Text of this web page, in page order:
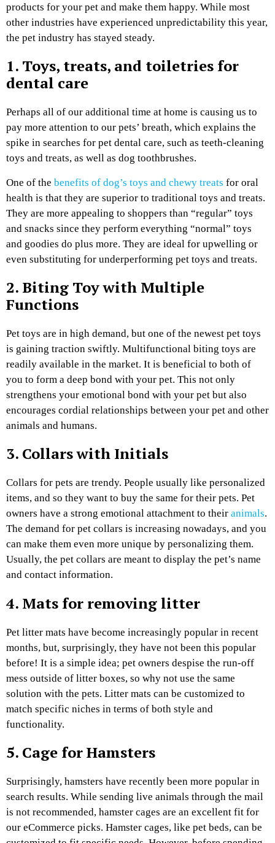
products for your pet and make them happy. While most
other industries have experienced unpredictability this year,
the pet industry has stayed steady.
1. Toys, treats, and toiletries for
dental care
Perhaps all of our additional time at home is causing us to
pay more attention to our pets’ breath, which explains the
spike in searches for pet dental care, such as teeth-cleaning
toys and treats, as well as dog toothbrushes.
One of the benefits of dog’s toys and chewy treats for oral
health is that they are superior to traditional toys and treats.
They are more appealing to shoppers than “regular” toys
and snacks since they perform everything “normal” toys
and goodies do plus more. They are ideal for upwelling or
even substituting for underperforming pet toys and treats.
2. Biting Toy with Multiple
Functions
Pet toys are in high demand, but one of the newest pet toys
is gaining traction swiftly. Multifunctional biting toys are
readily available in the market. It is beneficial to both of
you to form a deep bond with your pet. This not only
strengthens your emotional bond with your pet but also
encourages cordial relationships between your pet and other
animals and humans.
3. Collars with Initials
Collars for pets are trendy. People usually like personalized
items, and so they want to buy the same for their pets. Pet
owners have a strong emotional attachment to their animals.
The demand for pet collars is increasing nowadays, and you
can make them even more unique by personalizing them.
Usually, the pet collars are meant to display the pet’s name
and contact information.
4. Mats for removing litter
Pet litter mats have become increasingly popular in recent
months, but, surprisingly, they have not been this popular
before! It is a simple idea; pet owners despise the run-off
mess outside of litter boxes, so why not use the same
solution with the pets. Litter mats can be customized to
match specific niches in terms of both style and
functionality.
5. Cage for Hamsters
Surprisingly, hamsters have recently been more popular in
search results. While sending live animals through the mail
is not recommended, hamster cages are an excellent fit for
our eCommerce picks. Hamster cages, like pet beds, can be